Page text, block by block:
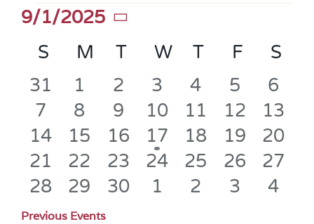
Events
9/1/2025
date.
Calendar
of
Events
S SUNDAY
M MONDAY
TTUESDAY
W WEDNESDAY
T THURSDAY
F FRIDAY
S
0
events
31
0
events
1
0
events
2
0
events
3
0
events
4
0
events
5
0
6
0
events
7
0
events
8
0
events
9
0
events
10
0
events
11
0
events
12
0
13
0
events
14
0
events
15
0
events
16
1
event
17
0
events
18
0
events
19
0
20
0
events
21
0
events
22
0
events
23
0
events
24
0
events
25
0
events
26
0
27
0
events
28
0
events
29
0
30
0
1
0
2
0
3
0
4
Previous Events